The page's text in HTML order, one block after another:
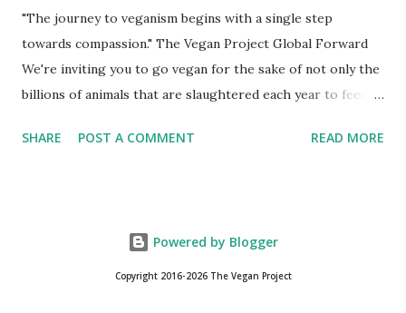
"The journey to veganism begins with a single step
towards compassion." The Vegan Project Global Forward
We're inviting you to go vegan for the sake of not only the
billions of animals that are slaughtered each year to feed
own health. Michael Greger, M.D. states emphatically, ''The
NutritionFacts.org . It is jam-packed with information on
the planet-based diet that all vegans follow. And he backs
SHARE POST A COMMENT READ MORE
Powered by Blogger
Copyright 2016-2026 The Vegan Project